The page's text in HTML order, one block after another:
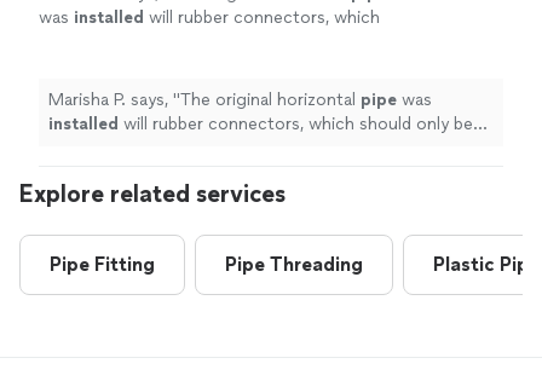
was installed will rubber connectors, which
Marisha P. says, "The original horizontal pipe was
installed will rubber connectors, which should only be
Explore related services
Pipe Fitting Pipe Threading Plastic